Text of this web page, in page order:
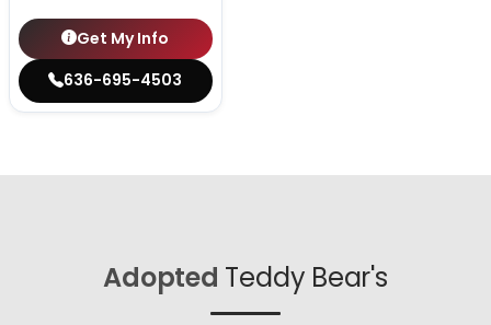
Get My Info
636-695-4503
Adopted Teddy Bear's